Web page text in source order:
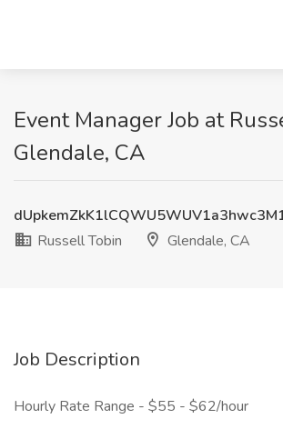
Event Manager Job at
Glendale, CA
Russell Tobin
Glendale, CA
Job Description
Hourly Rate Range - $55 - $62/hour